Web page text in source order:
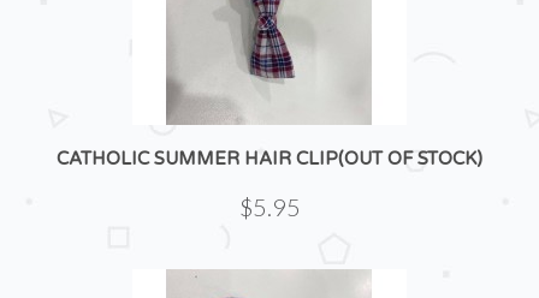
CATHOLIC SUMMER HAIR CLIP(OUT OF STOCK)
$5.95